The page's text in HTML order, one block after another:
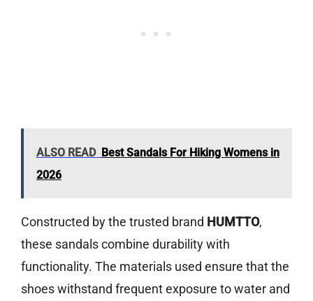
ALSO READ Best Sandals For Hiking Womens in
2026
Constructed by the trusted brand HUMTTO,
these sandals combine durability with
functionality. The materials used ensure that the
shoes withstand frequent exposure to water and